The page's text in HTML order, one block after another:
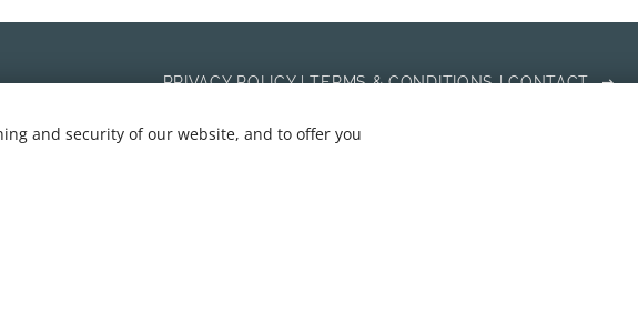
PRIVACY POLICY | TERMS & CONDITIONS | CONTACT
and security of our website, and to offer you